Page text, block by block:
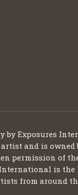
Exposures
and is
of
is
from around